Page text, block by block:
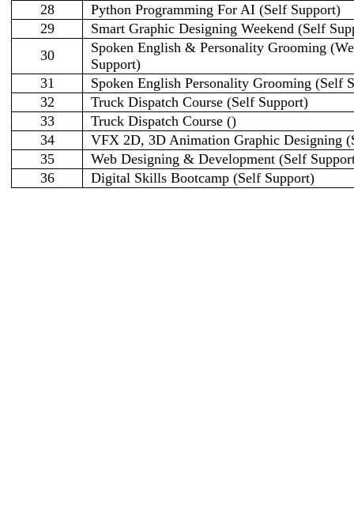
28
Python Programming For AI (Self Support)
29
Smart Graphic Designing Weekend (Self
30
Spoken English & Personality Grooming
Support)
31
Spoken English Personality Grooming (Self
32
Truck Dispatch Course (Self Support)
33
Truck Dispatch Course ()
34
VFX 2D, 3D Animation Graphic Designing
35
Web Designing & Development (Self
36
Digital Skills Bootcamp (Self Support)